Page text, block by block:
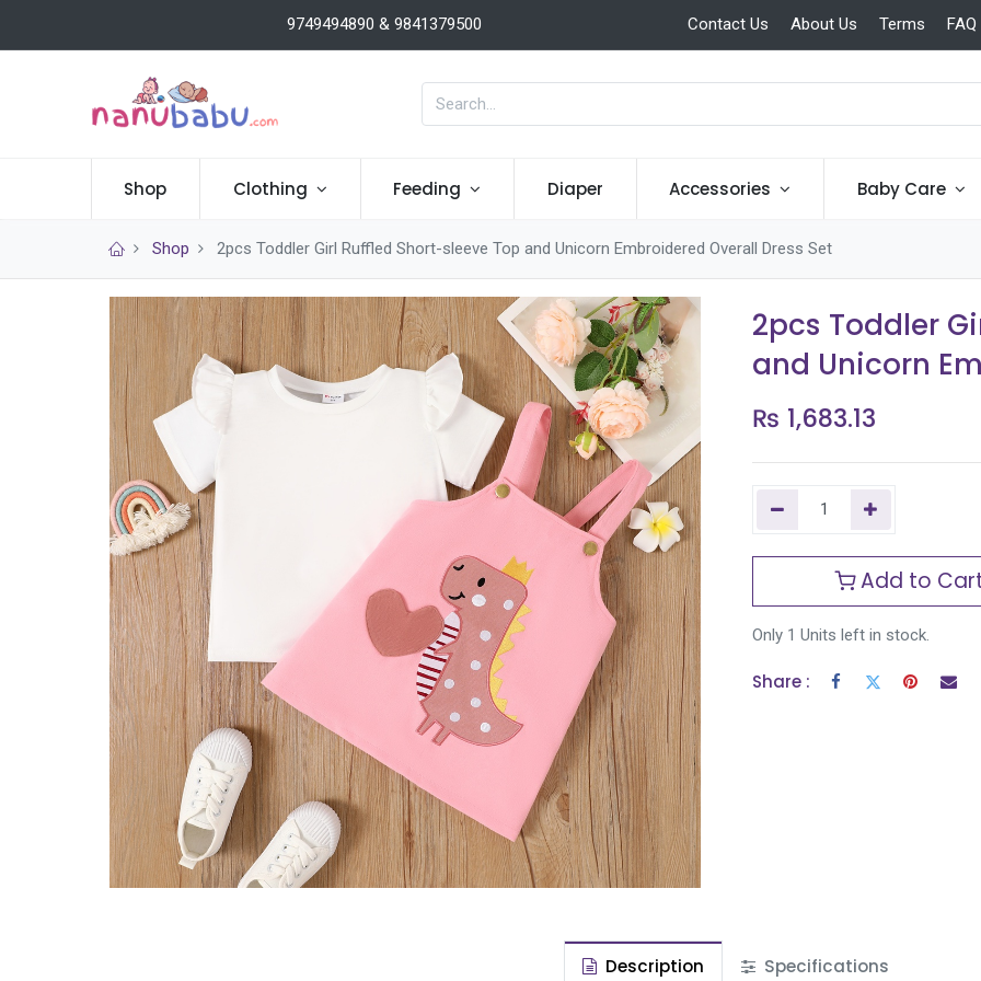
9749494890 & 9841379500 Contact Us About Us Terms FAQ
Shop Clothing Feeding Diaper Accessories Baby Care
Shop 2pcs Toddler Girl Ruffled Short-sleeve Top and Unicorn Embroidered Overall Dress Set
2pcs Toddler
and Unicorn
₨ 1,683.13
Add to
Only 1 Units left in stock.
Share :
Description Specifications